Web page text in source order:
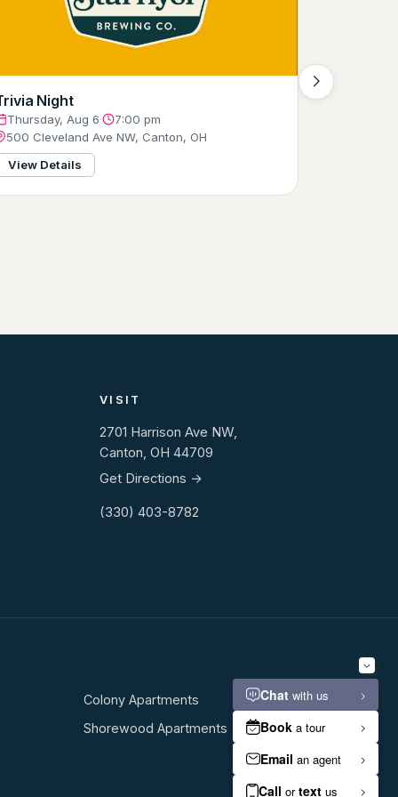
Night
Thursday, Aug 6·
7:00 pm
500 Cleveland Ave NW, Canton, OH
View Details
VISIT
2701 Harrison Ave NW,
Canton, OH 44709
Get Directions →
(330) 403-8782
Colony Apartments
Shorewood Apartments